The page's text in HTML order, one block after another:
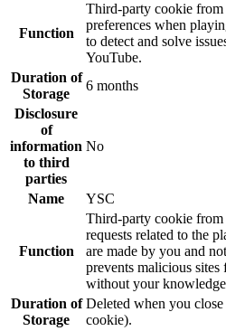
Function
Third-party cookie from
preferences when
to detect and solve
YouTube.
Duration of
Storage
6 months
Disclosure
of
information
to third
parties
No
Name YSC
Function
Third-party cookie from
requests related to the
are made by you and
prevents malicious
without your
Duration of
Storage
Deleted when you
cookie).